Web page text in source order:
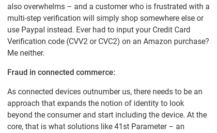
also overwhelms – and a customer who is frustrated with a
multi-step verification will simply shop somewhere else or
use Paypal instead. Ever had to input your Credit Card
Verification code (CVV2 or CVC2) on an Amazon purchase?
Me neither.
Fraud in connected commerce:
As connected devices outnumber us, there needs to be an
approach that expands the notion of identity to look
beyond the consumer and start including the device. At the
core, that is what solutions like 41st Parameter – an